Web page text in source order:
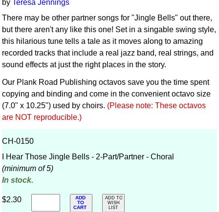
byTeresa Jennings
There may be other partner songs for "Jingle Bells" out there,
but there aren't any like this one! Set in a singable swing style,
this hilarious tune tells a tale as it moves along to amazing
recorded tracks that include a real jazz band, real strings, and
sound effects at just the right places in the story.
Our Plank Road Publishing octavos save you the time spent
copying and binding and come in the convenient octavo size
(7.0" x 10.25") used by choirs. (Please note: These octavos
are NOT reproducible.)
CH-0150
I Hear Those Jingle Bells - 2-Part/Partner - Choral
(minimum of 5)
In stock.
$2.30
ADD
TO
CART
ADD TO
WISH
LIST